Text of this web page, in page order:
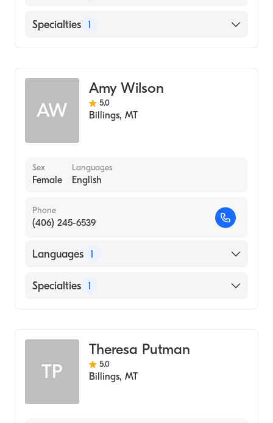
English
Specialties 1
AW
Amy Wilson
5.0
Billings, MT
Sex
Female
Languages
English
Phone
(406) 245-6539
Languages 1
English
Specialties 1
TP
Theresa Putman
5.0
Billings, MT